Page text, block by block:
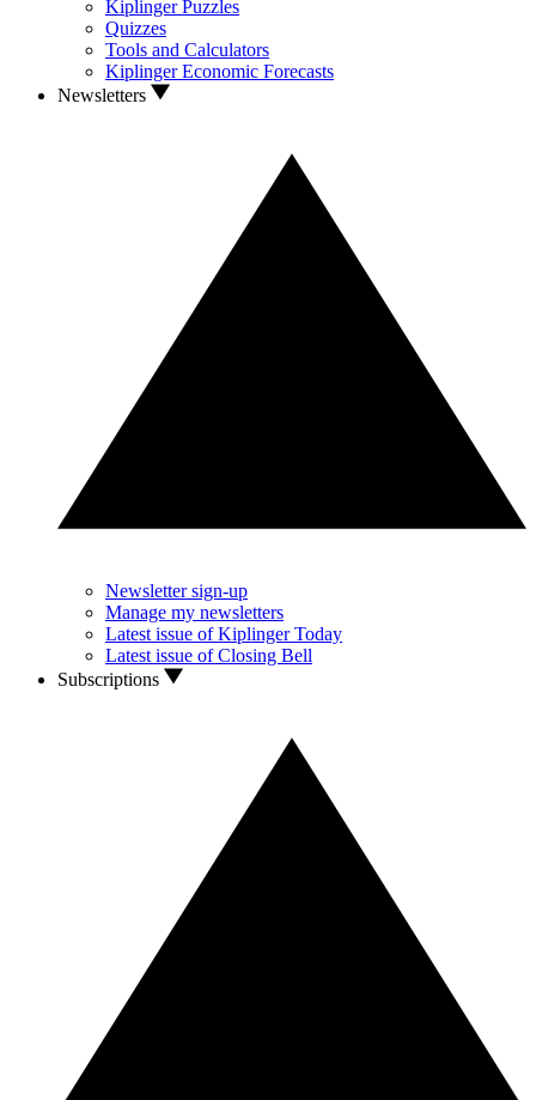
Kiplinger Puzzles
Quizzes
Tools and Calculators
Kiplinger Economic Forecasts
Newsletters
Newsletter sign-up
Manage my newsletters
Latest issue of Kiplinger Today
Latest issue of Closing Bell
Subscriptions